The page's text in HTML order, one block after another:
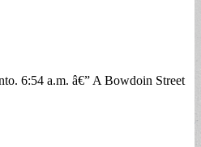
6:54 a.m. â€” A Bowdoin Street